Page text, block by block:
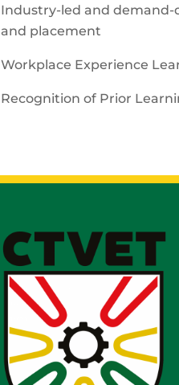
Industry-led and
and placement
Workplace Experience
Recognition of Prior